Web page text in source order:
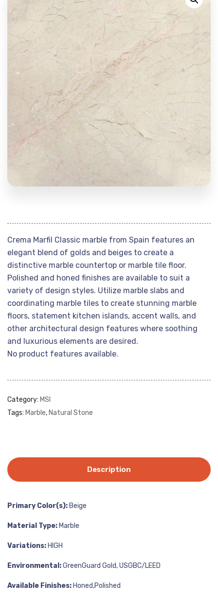
Crema Marfil Classic marble from Spain features an
elegant blend of golds and beiges to create a
distinctive marble countertop or marble tile floor.
Polished and honed finishes are available to suit a
variety of design styles. Utilize marble slabs and
coordinating marble tiles to create stunning marble
floors, statement kitchen islands, accent walls, and
other architectural design features where soothing
and luxurious elements are desired.
No product features available.
Category: MSI
Tags: Marble, Natural Stone
Description
Primary Color(s): Beige
Material Type: Marble
Variations: HIGH
Environmental:GreenGuard Gold, USGBC/LEED
Available Finishes: Honed,Polished